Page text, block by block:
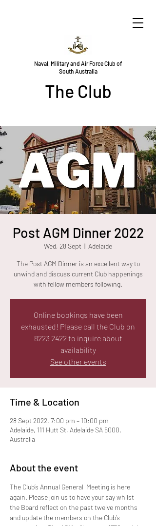
Naval, Military and Air Force Club of
South Australia
The Club
Post AGM Dinner 2022
Wed, 28 Sept
  |
Adelaide
The Post AGM Dinner is an excellent way to
unwind and discuss current Club happenings
with fellow members following.
Online bookings have been
exhausted! Please call the Club on
8223 2422 to inquire about
availability
See other events
Time & Location
28 Sept 2022, 7:00 pm – 10:00 pm
Adelaide, 111 Hutt St, Adelaide SA 5000,
Australia
About the event
The Club’s Annual General  Meeting is here
again. Please join us to have your say whilst
the Board reflect on the past twelve months
and update the members on the Club’s